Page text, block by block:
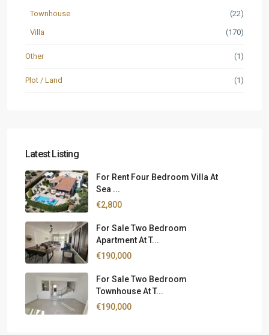
Townhouse (22)
Villa (170)
Other (1)
Plot / Land (1)
Latest Listing
For Rent Four Bedroom Villa At
Sea ...
€2,800
For Sale Two Bedroom
Apartment At T...
€190,000
For Sale Two Bedroom
Townhouse At T...
€190,000